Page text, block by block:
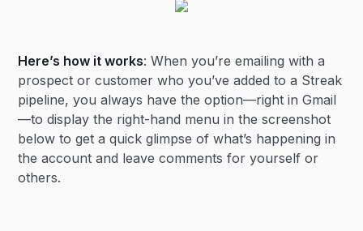
Here’s how it works: When you’re emailing with a
prospect or customer who you’ve added to a Streak
pipeline, you always have the option—right in Gmail
—to display the right-hand menu in the screenshot
below to get a quick glimpse of what’s happening in
the account and leave comments for yourself or
others.